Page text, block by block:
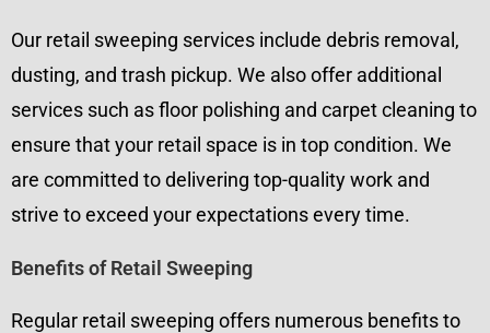
Our retail sweeping services include debris removal,
dusting, and trash pickup. We also offer additional
services such as floor polishing and carpet cleaning to
ensure that your retail space is in top condition. We
are committed to delivering top-quality work and
strive to exceed your expectations every time.
Benefits of Retail Sweeping
Regular retail sweeping offers numerous benefits to